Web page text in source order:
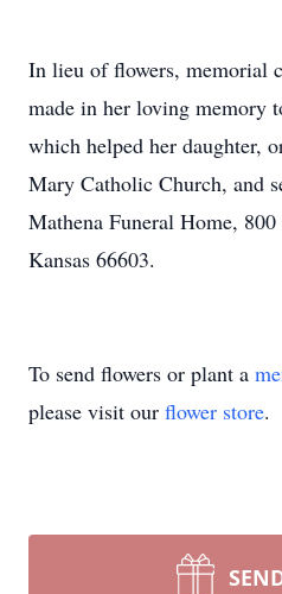
In lieu of flowers, memorial
made in her loving memory
which helped her daughter,
Mary Catholic Church, and
Mathena Funeral Home,
Kansas 66603.
To send flowers or plant a
please visit our flower store.